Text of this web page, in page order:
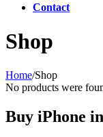
Contact
Shop
Home/Shop
Buy iPhone
No products were